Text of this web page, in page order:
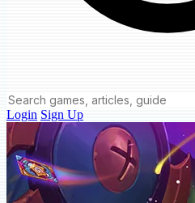
Login Sign Up